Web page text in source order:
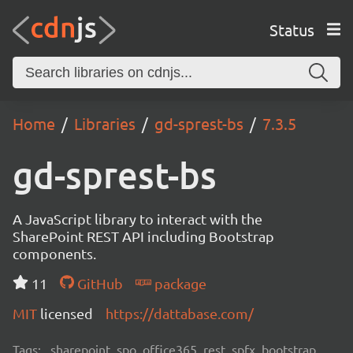
Status
Home Libraries gd-sprest-bs 7.3.5
gd-sprest-bs
A JavaScript library to interact with the
SharePoint REST API including Bootstrap
components.
11
GitHub
package
MIT licensed https://dattabase.com/
Tags: sharepoint, spo, office365, rest, spfx, bootstrap